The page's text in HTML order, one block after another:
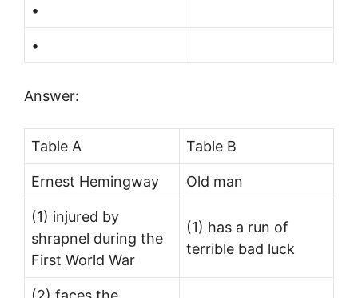
•
•
Answer:
Table A Table B
Ernest Hemingway Old man
(1) injured by
shrapnel during the
First World War
(1) has a run of
terrible bad luck